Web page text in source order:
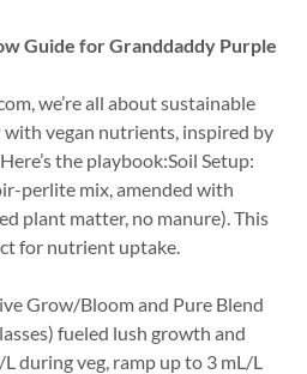
Guide for Granddaddy Purple
we’re all about sustainable
with vegan nutrients, inspired by
the playbook:Soil Setup:
perlite mix, amended with
plant matter, no manure). This
for nutrient uptake.
Grow/Bloom and Pure Blend
fueled lush growth and
during veg, ramp up to 3 mL/L